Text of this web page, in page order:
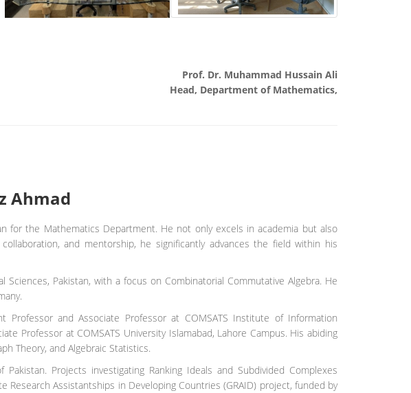
Prof. Dr. Muhammad Hussain Ali
Head, Department of Mathematics,
Ahmad
for the Mathematics Department. He not only excels in academia but also
and mentorship, he significantly advances the field within his
Pakistan, with a focus on Combinatorial Commutative Algebra. He
Professor and Associate Professor at COMSATS Institute of Information
Professor at COMSATS University Islamabad, Lahore Campus. His abiding
Theory, and Algebraic Statistics.
Projects investigating Ranking Ideals and Subdivided Complexes
Assistantships in Developing Countries (GRAID) project, funded by